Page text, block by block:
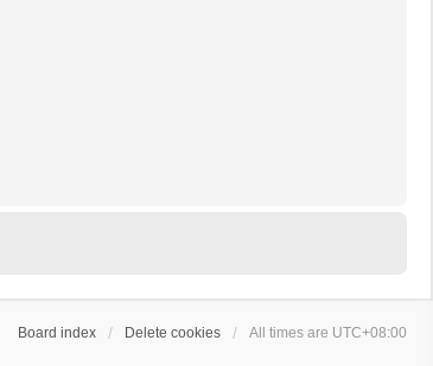
Board index Delete cookies All times are UTC+08:00